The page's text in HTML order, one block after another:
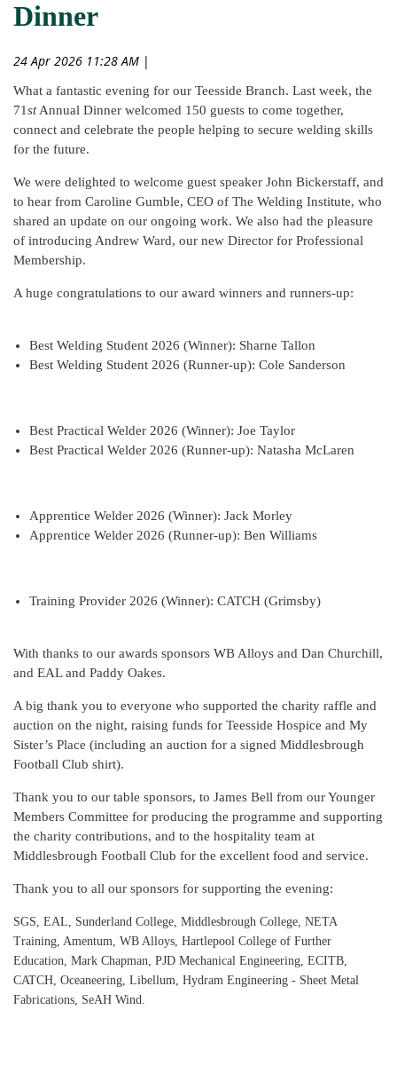
Dinner
24 Apr 2026 11:28 AM |
What a fantastic evening for our Teesside Branch. Last week, the
71stAnnual Dinner welcomed 150 guests to come together,
connect and celebrate the people helping to secure welding skills
for the future.
We were delighted to welcome guest speaker John Bickerstaff, and
to hear from Caroline Gumble, CEO of The Welding Institute, who
shared an update on our ongoing work. We also had the pleasure
of introducing Andrew Ward, our new Director for Professional
Membership.
A huge congratulations to our award winners and runners-up:
Best Welding Student 2026 (Winner): Sharne Tallon
Best Welding Student 2026 (Runner-up): Cole Sanderson
Best Practical Welder 2026 (Winner): Joe Taylor
Best Practical Welder 2026 (Runner-up): Natasha McLaren
Apprentice Welder 2026 (Winner): Jack Morley
Apprentice Welder 2026 (Runner-up): Ben Williams
Training Provider 2026 (Winner): CATCH (Grimsby)
With thanks to our awards sponsors WB Alloys and Dan Churchill,
and EAL and Paddy Oakes.
A big thank you to everyone who supported the charity raffle and
auction on the night, raising funds for Teesside Hospice and My
Sister’s Place (including an auction for a signed Middlesbrough
Football Club shirt).
Thank you to our table sponsors, to James Bell from our Younger
Members Committee for producing the programme and supporting
the charity contributions, and to the hospitality team at
Middlesbrough Football Club for the excellent food and service.
Thank you to all our sponsors for supporting the evening:
SGS, EAL, Sunderland College, Middlesbrough College, NETA
Training, Amentum, WB Alloys, Hartlepool College of Further
Education, Mark Chapman, PJD Mechanical Engineering, ECITB,
CATCH, Oceaneering, Libellum, Hydram Engineering - Sheet Metal
Fabrications, SeAH Wind.